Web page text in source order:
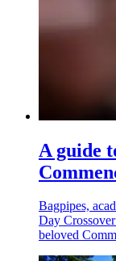
A guide
Bagpipes,
Day
beloved